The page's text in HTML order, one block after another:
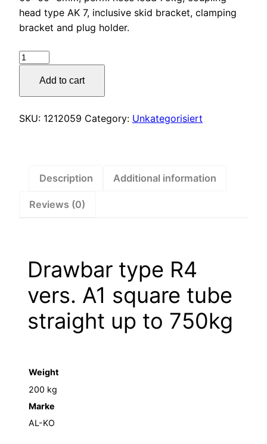
head type AK 7, inclusive skid bracket, clamping
bracket and plug holder.
Drawbar
A1
750kg
Add to cart
SKU: 1212059 Category: Unkategorisiert
Description Additional information
Reviews (0)
Drawbar type R4
vers. A1 square tube
straight up to 750kg
Weight
200 kg
Marke
AL-KO